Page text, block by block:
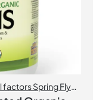
factors Spring Flyer